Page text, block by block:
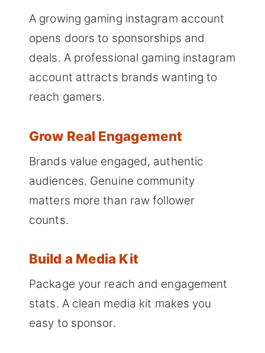
A growing gaming instagram account
opens doors to sponsorships and
deals. A professional gaming instagram
account attracts brands wanting to
reach gamers.
Grow Real Engagement
Brands value engaged, authentic
audiences. Genuine community
matters more than raw follower
counts.
Build a Media Kit
Package your reach and engagement
stats. A clean media kit makes you
easy to sponsor.